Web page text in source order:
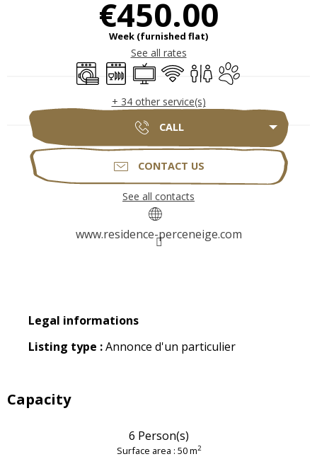
€450.00
Week (furnished flat)
See all rates
Washing machine
Dishwashers
Television
Wifi ToiletsAnimals accepted
+ 34 other service(s)
CALL
CONTACT US
See all contacts
www.residence-perceneige.com
Legal informations
Legal informations
Listing type :Annonce d'un particulier
Capacity
6 Person(s)
Surface area : 50 m2